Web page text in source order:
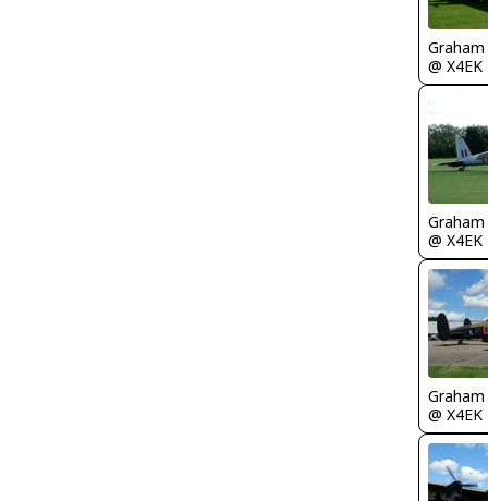
@ X4EK
@ X4EK
@ X4EK